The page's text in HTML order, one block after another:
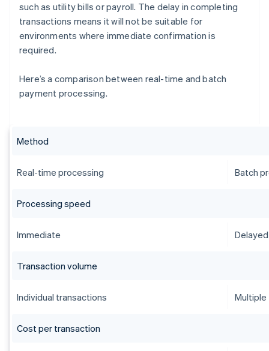
such as utility bills or payroll. The delay in completing
transactions means it will not be suitable for
environments where immediate confirmation is
required.
Here’s a comparison between real-time and batch
payment processing.
Method
Real-time processing Batch
Processing speed
Immediate Delayed
Transaction volume
Individual transactions
Cost per transaction